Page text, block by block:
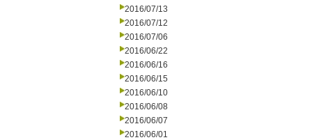
2016/07/13
2016/07/12
2016/07/06
2016/06/22
2016/06/16
2016/06/15
2016/06/10
2016/06/08
2016/06/07
2016/06/01